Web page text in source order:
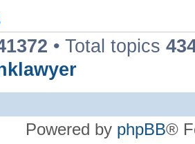
• Total topics
Powered by phpBB®